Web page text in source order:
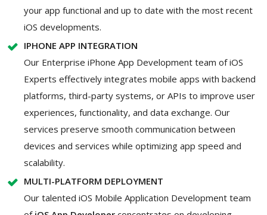
your app functional and up to date with the most recent
iOS developments.
IPHONE APP INTEGRATION
Our Enterprise iPhone App Development team of iOS
Experts effectively integrates mobile apps with backend
platforms, third-party systems, or APIs to improve user
experiences, functionality, and data exchange. Our
services preserve smooth communication between
devices and services while optimizing app speed and
scalability.
MULTI-PLATFORM DEPLOYMENT
Our talented iOS Mobile Application Development team